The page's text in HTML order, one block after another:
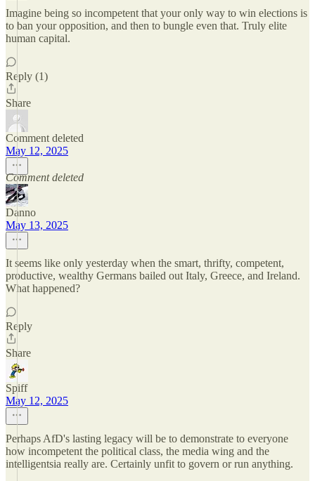
Imagine being so incompetent that your only way to win elections is
to ban your opposition, and then to bungle even that. Truly elite
human capital.
Reply (1)
Share
Comment deleted
May 12, 2025
Comment deleted
Danno
May 13, 2025
It seems like only yesterday when the smart, thrifty, competent,
productive, wealthy Germans bailed out Italy, Greece, and Ireland.
What happened?
Reply
Share
Spiff
May 12, 2025
Perhaps AfD's lasting legacy will be to demonstrate to everyone
how incompetent the political class, the media wing and the
intelligentsia really are. Certainly unfit to govern or run anything.